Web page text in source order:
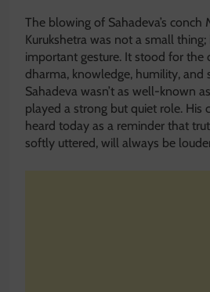
The blowing of Sahadeva’s conch
Kurukshetra was not a small
important gesture. It stood for the
dharma, knowledge, humility, and
Sahadeva wasn’t as well-known
played a strong but quiet role. His
heard today as a reminder that
softly uttered, will always be